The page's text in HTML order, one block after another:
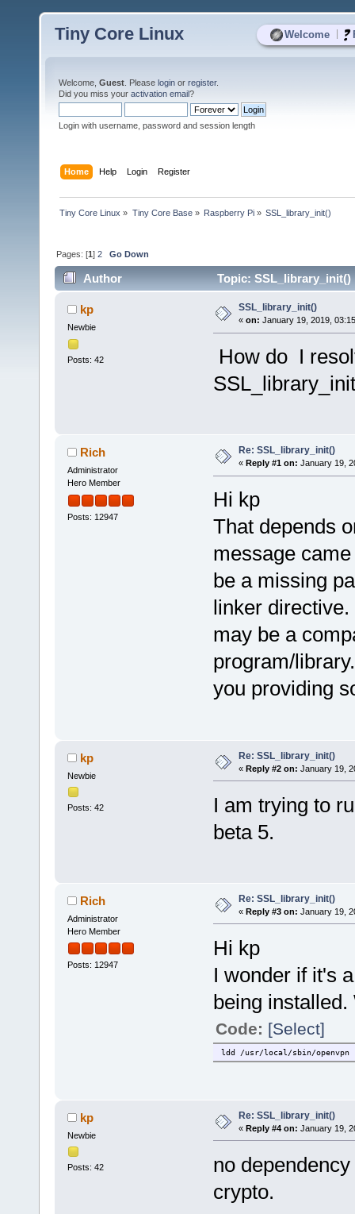
Welcome
Tiny Core Linux
Welcome, Guest . Please login or register.
Did you miss your activation email?
Login with username, password and session length
Home Help Login Register
Tiny Core Linux » Tiny Core Base» Raspberry Pi» SSL_library_init()
Pages: [1]2 Go Down
Author Topic: SSL_library_init()
kp
Newbie
Posts: 42
SSL_library_init()
« on: January 19, 2019,
How do I
Rich
Administrator
Hero Member
Posts: 12947
Re: SSL_library_init()
« Reply #1 on: January 19,
Hi kp
That depends
message
be a missing
linker
may be a
program/
you providing
kp
Newbie
Posts: 42
Re: SSL_library_init()
« Reply #2 on: January 19,
I am trying to
beta 5.
Rich
Administrator
Hero Member
Posts: 12947
Re: SSL_library_init()
« Reply #3 on: January 19,
Hi kp
I wonder if it's
being
Code: [Select]
ldd /usr/local/sbin/openvpn
kp
Newbie
Posts: 42
Re: SSL_library_init()
« Reply #4 on: January 19,
no
crypto.